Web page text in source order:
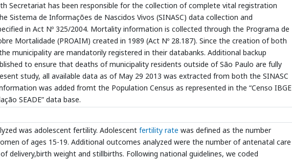
Secretariat has been responsible for the collection of complete vital registration
Sistema de Informações de Nascidos Vivos (SINASC) data collection and
in Act Nº 325/2004. Mortality information is collected through the Programa de
Mortalidade (PROAIM) created in 1989 (Act Nº 28.187). Since the creation of both
municipality are mandatorily registered in their databanks. Additional backup
to ensure that deaths of municipality residents outside of São Paulo are fully
study, all available data as of May 29 2013 was extracted from both the SINASC
was added fromt the Population Census as represented in the “Censo IBGE
SEADE” data base.
was adolescent fertility. Adolescent fertility rate was defined as the number
of ages 15-19. Additional outcomes analyzed were the number of antenatal care
delivery,birth weight and stillbirths. Following national guidelines, we coded